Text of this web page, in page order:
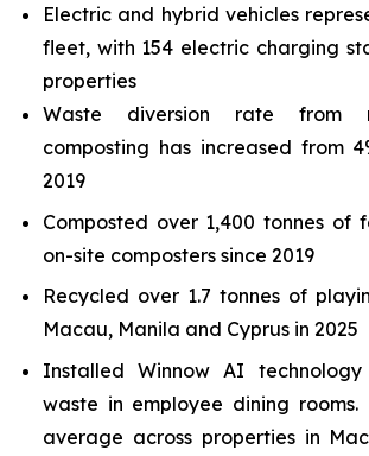
Electric and hybrid vehicles
fleet, with 154 electric charging
properties
Waste diversion rate from
composting has increased from
2019
Composted over 1,400 tonnes of
on-site composters since 2019
Recycled over 1.7 tonnes of
Macau, Manila and Cyprus in 2025
Installed Winnow AI
waste in employee dining rooms.
average across properties in